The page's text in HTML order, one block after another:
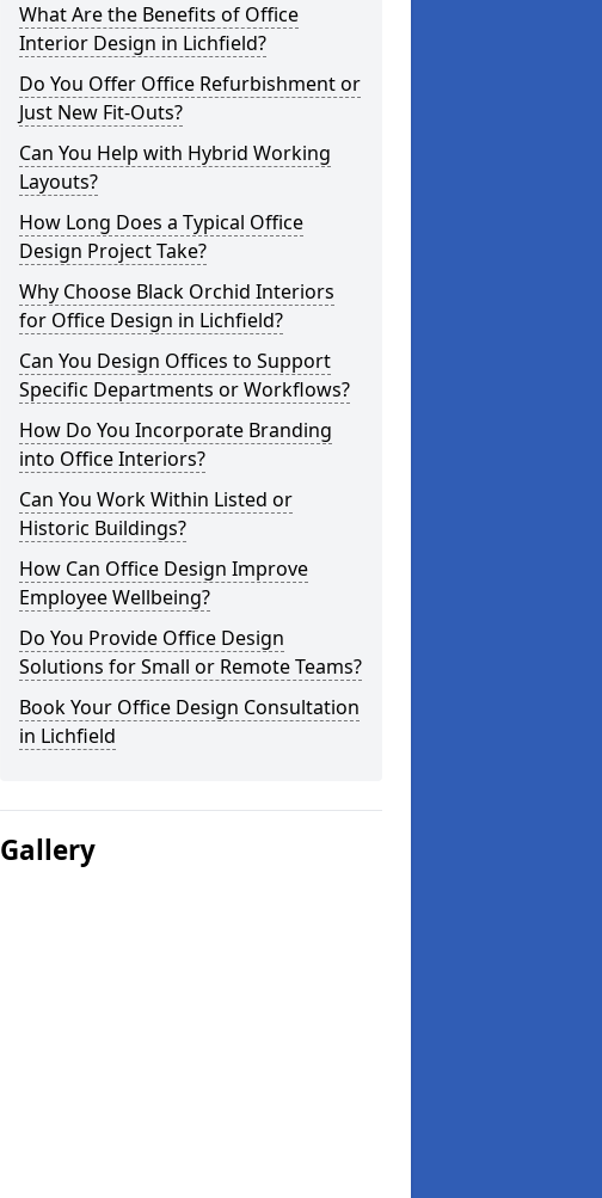
What Are the Benefits of Office
Interior Design in Lichfield?
Do You Offer Office Refurbishment or
Just New Fit-Outs?
Can You Help with Hybrid Working
Layouts?
How Long Does a Typical Office
Design Project Take?
Why Choose Black Orchid Interiors
for Office Design in Lichfield?
Can You Design Offices to Support
Specific Departments or Workflows?
How Do You Incorporate Branding
into Office Interiors?
Can You Work Within Listed or
Historic Buildings?
How Can Office Design Improve
Employee Wellbeing?
Do You Provide Office Design
Solutions for Small or Remote Teams?
Book Your Office Design Consultation
in Lichfield
Gallery